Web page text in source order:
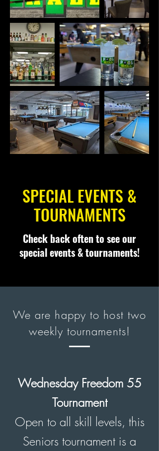
SPECIAL EVENTS &
TOURNAMENTS
Check back often to see our
special events & tournaments!
We are happy to host two
weekly tournaments!
WednesdayFreedom 55
Tournament
Open to all skill levels, this
Seniors tournament is a